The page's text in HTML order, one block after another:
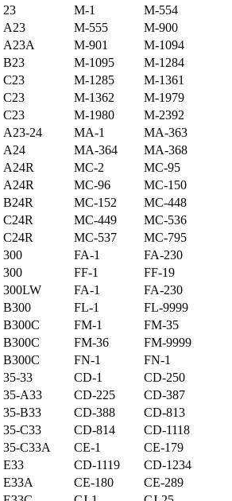
23 M-1
M-554
A23 M-555
M-900
A23A M-901
M-1094
B23 M-1095
M-1284
C23 M-1285
M-1361
C23 M-1362
M-1979
C23 M-1980
M-2392
A23-24 MA-1
MA-363
A24 MA-364
MA-368
A24R MC-2
MC-95
A24R MC-96
MC-150
B24R MC-152
MC-448
C24R MC-449
MC-536
C24R MC-537
MC-795
300 FA-1
FA-230
300 FF-1
FF-19
300LW FA-1
FA-230
B300 FL-1
FL-9999
B300C FM-1
FM-35
B300C FM-36
FM-9999
B300C FN-1
FN-1
35-33 CD-1
CD-250
35-A33 CD-225
CD-387
35-B33 CD-388
CD-813
35-C33 CD-814
CD-1118
35-C33A CE-1
CE-179
E33 CD-1119
CD-1234
E33A CE-180
CE-289